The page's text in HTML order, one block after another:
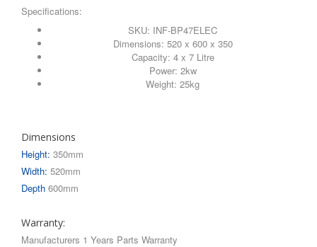
Specifications:
SKU: INF-BP47ELEC
Dimensions: 520 x 600 x 350
Capacity: 4 x 7 Litre
Power: 2kw
Weight: 25kg
Dimensions
Height: 350mm
Width: 520mm
Depth 600mm
Warranty:
Manufacturers 1 Years Parts Warranty